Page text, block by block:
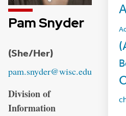
Pam Snyder
Credentials:
(She/Her)
Email:
pam.snyder@wisc.edu
Address:
Division of
Information